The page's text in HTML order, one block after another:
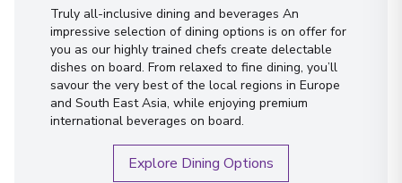
Truly all-inclusive dining and beverages An
impressive selection of dining options is on offer for
you as our highly trained chefs create delectable
dishes on board. From relaxed to fine dining, you’ll
savour the very best of the local regions in Europe
and South East Asia, while enjoying premium
international beverages on board.
Explore Dining Options